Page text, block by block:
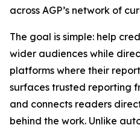
across AGP’s network of
The goal is simple: help
wider audiences while
platforms where their
surfaces trusted reporting
and connects readers
behind the work. Unlike